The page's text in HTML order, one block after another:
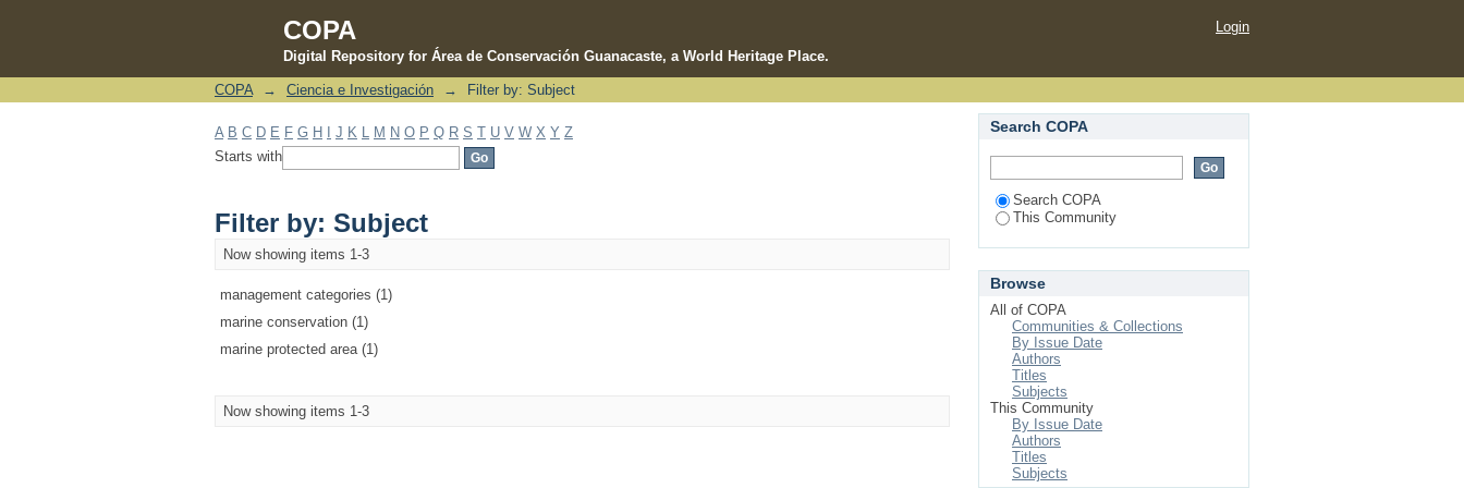
COPA
Digital Repository for Área de Conservación Guanacaste, a World Heritage Place.
Filter by: Subject
Login
COPA → Ciencia e Investigación → Filter by: Subject
A B C D E F G H J K M N O P Q R S T U V W X Y Z
Starts with
Filter by: Subject
Now showing items 1-3
management categories (1)
marine conservation (1)
marine protected area (1)
Now showing items 1-3
Search COPA
Search COPA
This Community
Browse
All of COPA
Communities & Collections
By Issue Date
Authors
Titles
Subjects
This Community
By Issue Date
Authors
Titles
Subjects